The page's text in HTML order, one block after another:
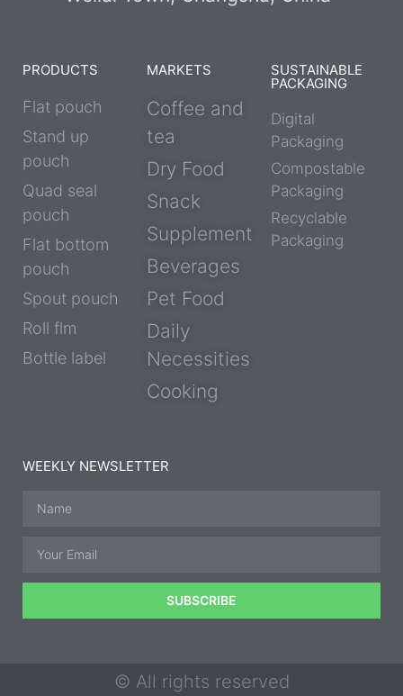
PRODUCTS
Flat pouch
Stand up
pouch
Quad seal
pouch
Flat bottom
pouch
Spout pouch
Roll flm
Bottle label
MARKETS
Coffee and
tea
Dry Food
Snack
Supplement
Beverages
Pet Food
Daily
Necessities
Cooking
SUSTAINABLE
PACKAGING
Digital
Packaging
Compostable
Packaging
Recyclable
Packaging
WEEKLY NEWSLETTER
SUBSCRIBE
© All rights reserved